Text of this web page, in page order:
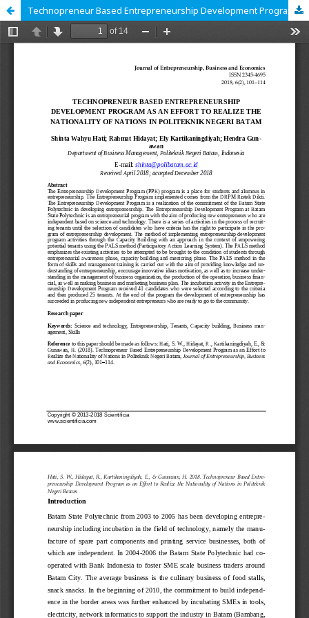
Technopreneur Based Entrepreneurship Development Program as an Effort to Realize the Nationality of Nations in Politeknik Negeri Batam